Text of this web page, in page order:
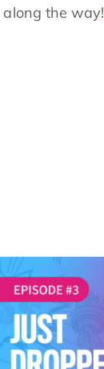
along the way!